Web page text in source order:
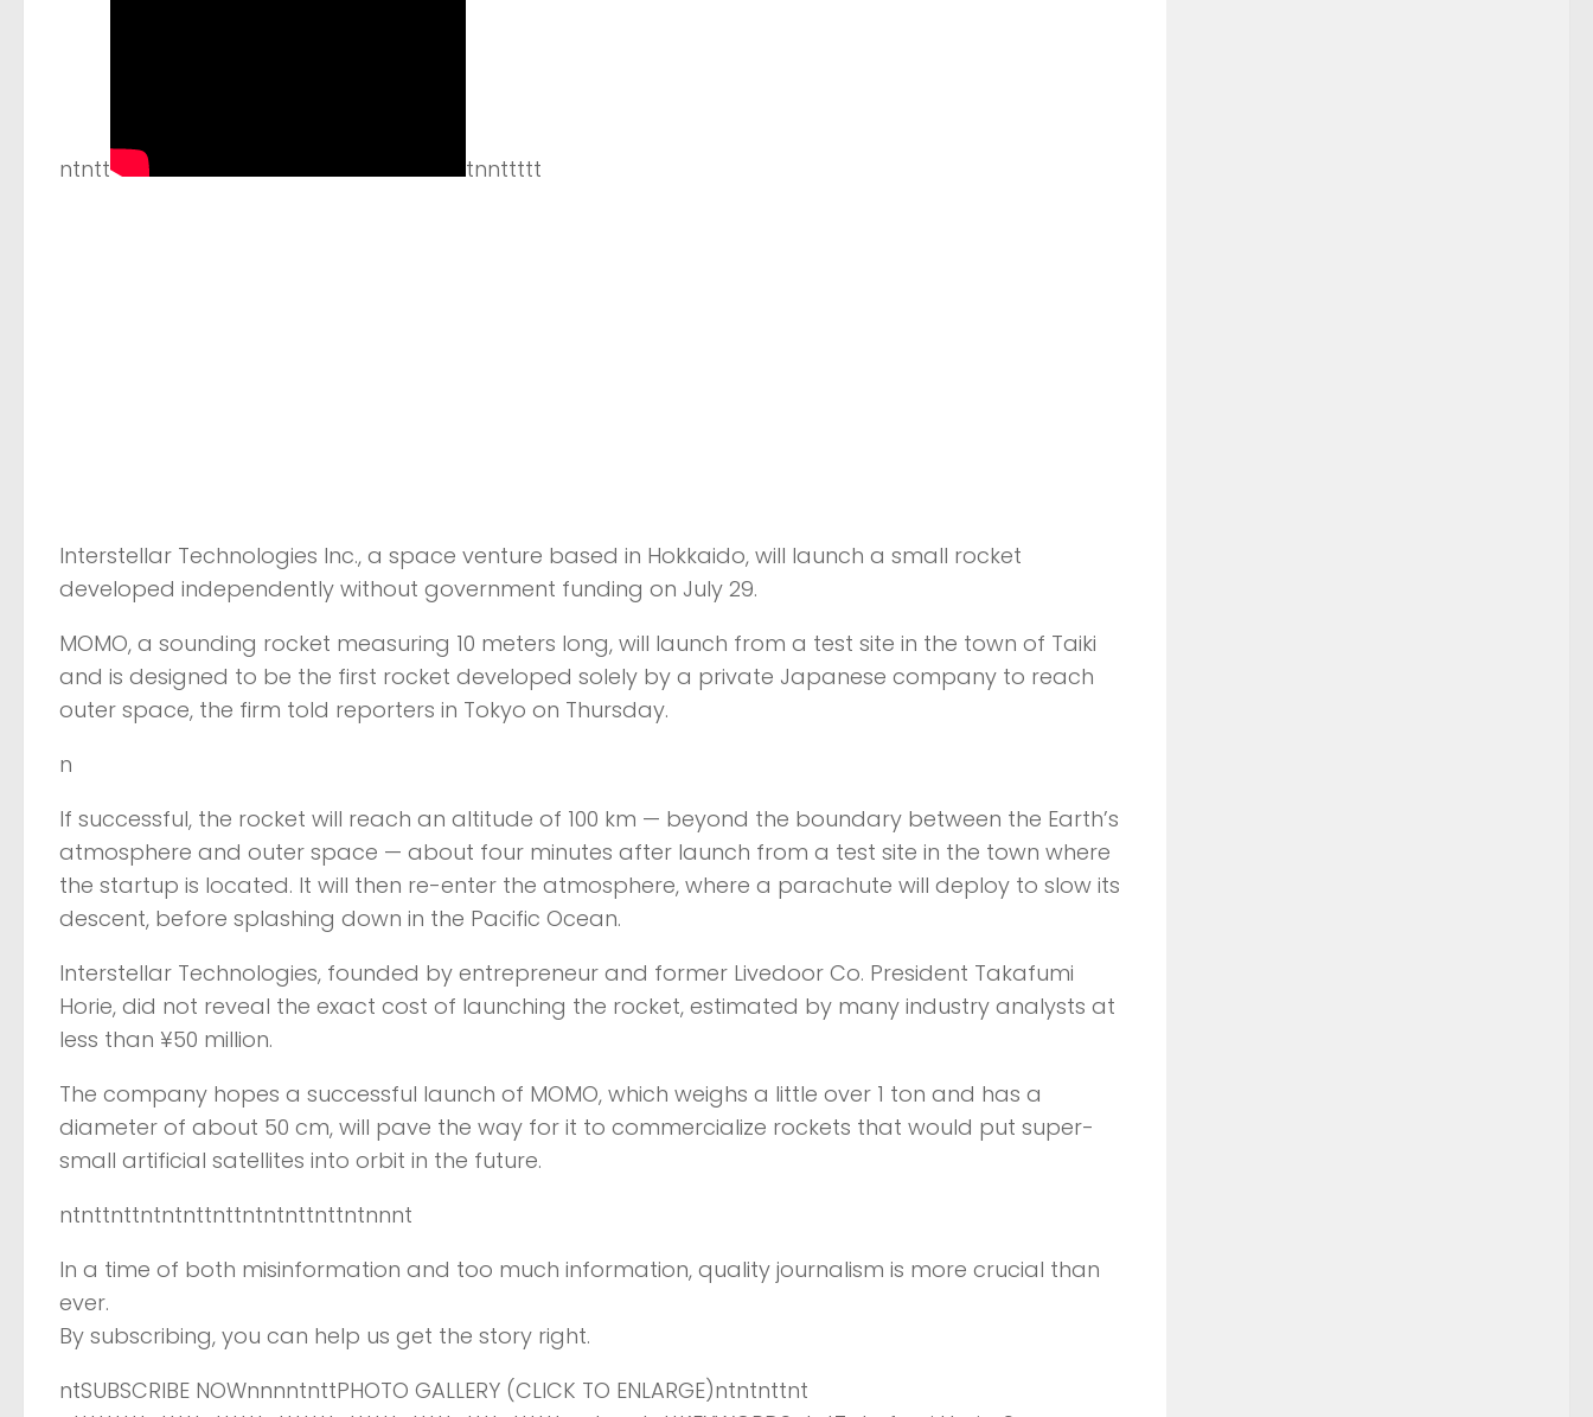
ntntt tnnttttt
Interstellar Technologies Inc., a space venture based in Hokkaido, will launch a small rocket
developed independently without government funding on July 29.
MOMO, a sounding rocket measuring 10 meters long, will launch from a test site in the town of Taiki
and is designed to be the first rocket developed solely by a private Japanese company to reach
outer space, the firm told reporters in Tokyo on Thursday.
n
If successful, the rocket will reach an altitude of 100 km — beyond the boundary between the Earth’s
atmosphere and outer space — about four minutes after launch from a test site in the town where
the startup is located. It will then re-enter the atmosphere, where a parachute will deploy to slow its
descent, before splashing down in the Pacific Ocean.
Interstellar Technologies, founded by entrepreneur and former Livedoor Co. President Takafumi
Horie, did not reveal the exact cost of launching the rocket, estimated by many industry analysts at
less than ¥50 million.
The company hopes a successful launch of MOMO, which weighs a little over 1 ton and has a
diameter of about 50 cm, will pave the way for it to commercialize rockets that would put super-
small artificial satellites into orbit in the future.
ntnttnttntntnttnttntntnttnttntnnnt
In a time of both misinformation and too much information, quality journalism is more crucial than
ever.
By subscribing, you can help us get the story right.
ntSUBSCRIBE NOWnnnntnttPHOTO GALLERY (CLICK TO ENLARGE)ntntnttnt